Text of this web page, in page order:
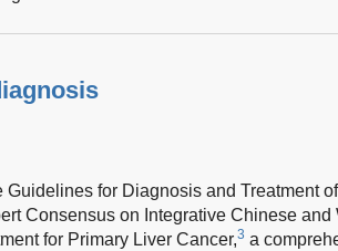
Guidelines for Diagnosis and Treatment
Consensus on Integrative Chinese
for Primary Liver Cancer,3 a